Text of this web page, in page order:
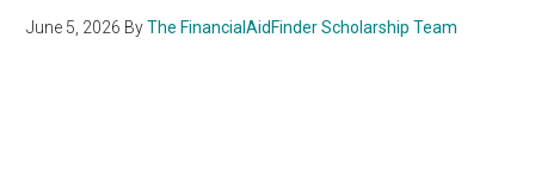
June 5, 2026 ByThe FinancialAidFinder Scholarship Team